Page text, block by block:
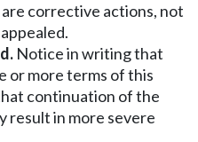
corrective actions, not
Notice in writing that
or more terms of this
continuation of the
result in more severe